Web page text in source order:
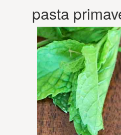
pasta